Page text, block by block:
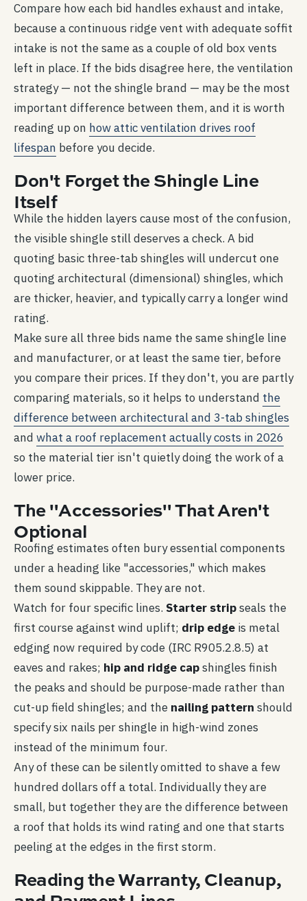
Compare how each bid handles exhaust and intake,
because a continuous ridge vent with adequate soffit
intake is not the same as a couple of old box vents
left in place. If the bids disagree here, the ventilation
strategy — not the shingle brand — may be the most
important difference between them, and it is worth
reading up on how attic ventilation drives roof
lifespan before you decide.
Don't Forget the Shingle Line
Itself
While the hidden layers cause most of the confusion,
the visible shingle still deserves a check. A bid
quoting basic three-tab shingles will undercut one
quoting architectural (dimensional) shingles, which
are thicker, heavier, and typically carry a longer wind
rating.
Make sure all three bids name the same shingle line
and manufacturer, or at least the same tier, before
you compare their prices. If they don't, you are partly
comparing materials, so it helps to understand the
difference between architectural and 3-tab shingles
and what a roof replacement actually costs in 2026
so the material tier isn't quietly doing the work of a
lower price.
The "Accessories" That Aren't
Optional
Roofing estimates often bury essential components
under a heading like "accessories," which makes
them sound skippable. They are not.
Watch for four specific lines. Starter stripseals the
first course against wind uplift; drip edge is metal
edging now required by code (IRC R905.2.8.5) at
eaves and rakes; hip and ridge capshingles finish
the peaks and should be purpose-made rather than
cut-up field shingles; and the nailing pattern should
specify six nails per shingle in high-wind zones
instead of the minimum four.
Any of these can be silently omitted to shave a few
hundred dollars off a total. Individually they are
small, but together they are the difference between
a roof that holds its wind rating and one that starts
peeling at the edges in the first storm.
Reading the Warranty, Cleanup,